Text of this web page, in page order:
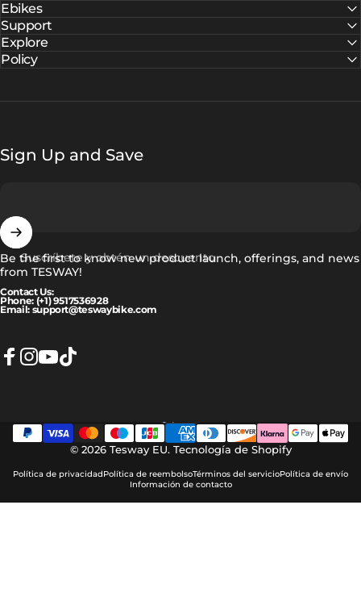
Ebikes
Support
Explore
Policy
Sign Up and Save
Suscríbete y obtén un descuento
Be the first to know new product launch, offerings, and news
from TESWAY!
Contact Us:
Phone: (+1) 9517536928
Email: support@teswaybike.com
© 2026 Tesway EU. Tecnología de Shopify
Política de privacidadPolítica de reembolsoTérminos del servicioPolítica de envío
Información de contacto
Idioma